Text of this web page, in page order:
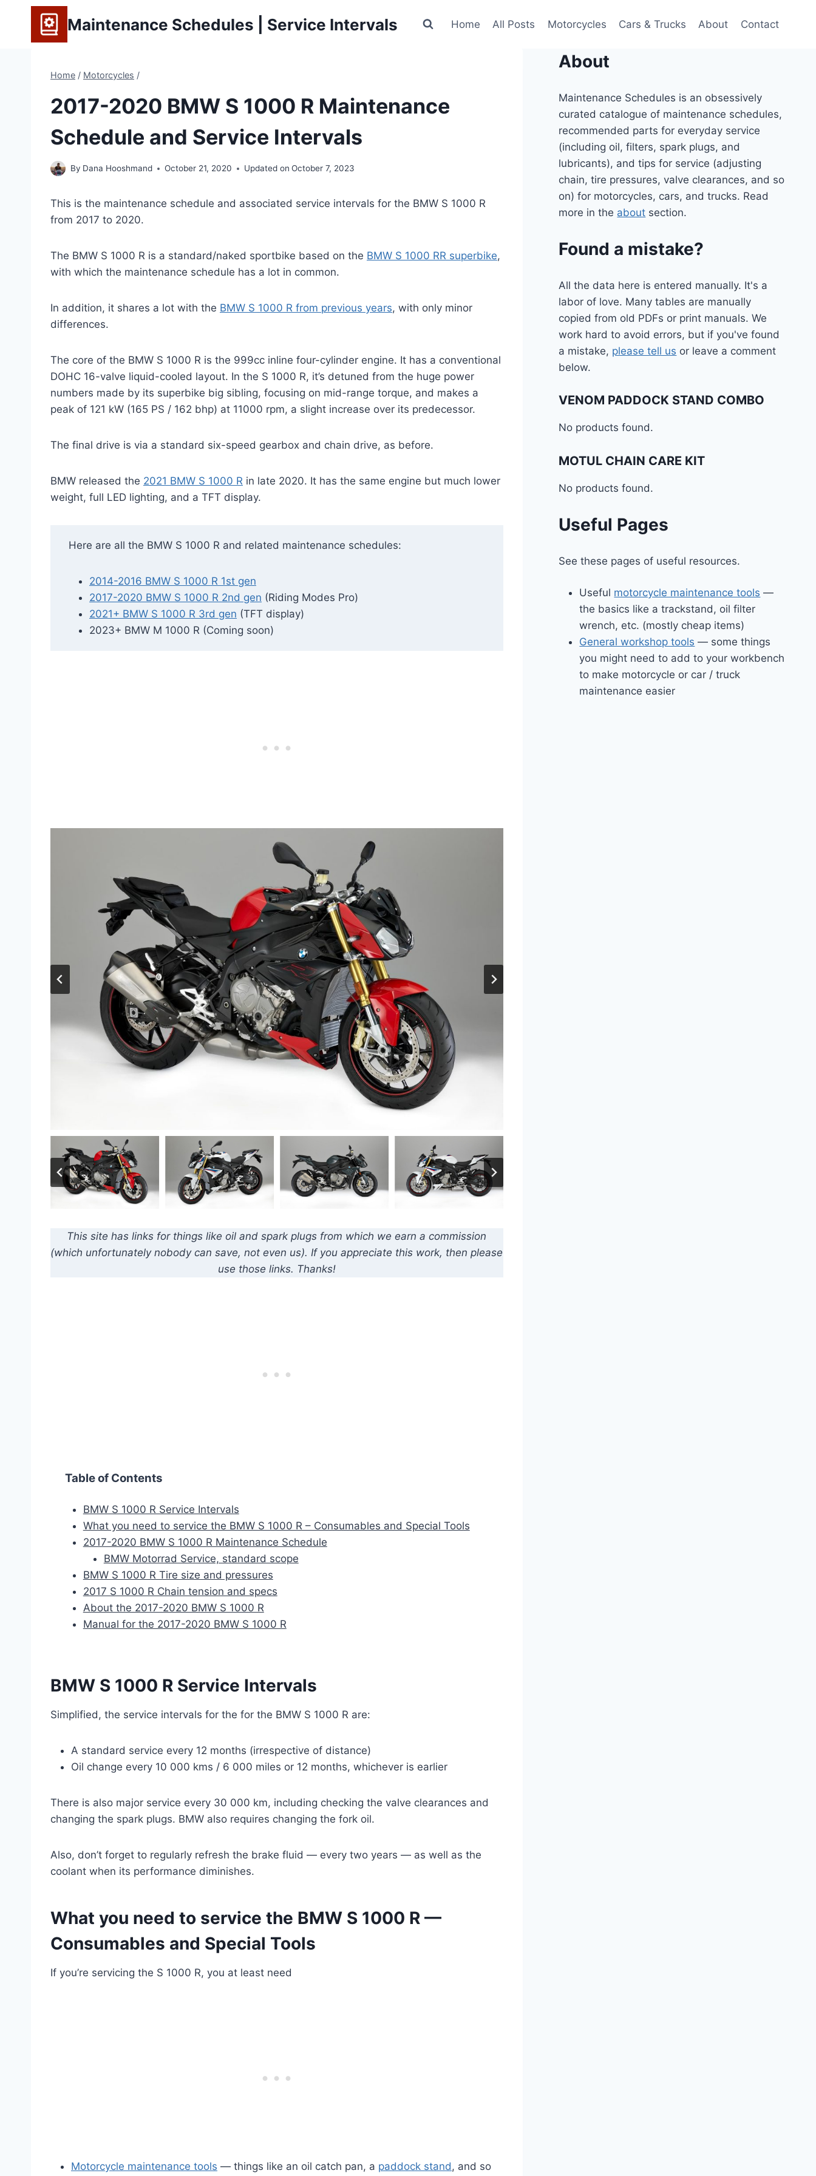
content
Maintenance Schedules | Service Intervals Home All Posts Motorcycles Cars & Trucks About Contact
Home / Motorcycles /
2017-2020 BMW S 1000 R Maintenance
Schedule and Service Intervals
By Dana Hooshmand October 21, 2020 Updated on October 7, 2023
This is the maintenance schedule and associated service intervals for the BMW S 1000 R
from 2017 to 2020.
The BMW S 1000 R is a standard/naked sportbike based on the BMW S 1000 RR superbike,
with which the maintenance schedule has a lot in common.
In addition, it shares a lot with the BMW S 1000 R from previous years, with only minor
differences.
The core of the BMW S 1000 R is the 999cc inline four-cylinder engine. It has a conventional
DOHC 16-valve liquid-cooled layout. In the S 1000 R, it’s detuned from the huge power
numbers made by its superbike big sibling, focusing on mid-range torque, and makes a
peak of 121 kW (165 PS / 162 bhp) at 11000 rpm, a slight increase over its predecessor.
The final drive is via a standard six-speed gearbox and chain drive, as before.
BMW released the 2021 BMW S 1000 R in late 2020. It has the same engine but much lower
weight, full LED lighting, and a TFT display.
Here are all the BMW S 1000 R and related maintenance schedules:
2014-2016 BMW S 1000 R 1st gen
2017-2020 BMW S 1000 R 2nd gen (Riding Modes Pro)
2021+ BMW S 1000 R 3rd gen (TFT display)
2023+ BMW M 1000 R (Coming soon)
This site has links for things like oil and spark plugs from which we earn a commission
(which unfortunately nobody can save, not even us). If you appreciate this work, then please
use those links. Thanks!
Table of Contents
BMW S 1000 R Service Intervals
What you need to service the BMW S 1000 R – Consumables and Special Tools
2017-2020 BMW S 1000 R Maintenance Schedule
BMW Motorrad Service, standard scope
BMW S 1000 R Tire size and pressures
2017 S 1000 R Chain tension and specs
About the 2017-2020 BMW S 1000 R
Manual for the 2017-2020 BMW S 1000 R
BMW S 1000 R Service Intervals
Simplified, the service intervals for the for the BMW S 1000 R are:
A standard service every 12 months (irrespective of distance)
Oil change every 10 000 kms / 6 000 miles or 12 months, whichever is earlier
There is also major service every 30 000 km, including checking the valve clearances and
changing the spark plugs. BMW also requires changing the fork oil.
Also, don’t forget to regularly refresh the brake fluid — every two years — as well as the
coolant when its performance diminishes.
What you need to service the BMW S 1000 R —
Consumables and Special Tools
If you’re servicing the S 1000 R, you at least need
Motorcycle maintenance tools — things like an oil catch pan, a paddock stand , and so
About
Maintenance Schedules is an obsessively
curated catalogue of maintenance schedules,
recommended parts for everyday service
(including oil, filters, spark plugs, and
lubricants), and tips for service (adjusting
chain, tire pressures, valve clearances, and so
on) for motorcycles, cars, and trucks. Read
more in the about section.
Found a mistake?
All the data here is entered manually. It's a
labor of love. Many tables are manually
copied from old PDFs or print manuals. We
work hard to avoid errors, but if you've found
a mistake, please tell us or leave a comment
below.
VENOM PADDOCK STAND COMBO
No products found.
MOTUL CHAIN CARE KIT
No products found.
Useful Pages
See these pages of useful resources.
Useful motorcycle maintenance tools —
the basics like a trackstand, oil filter
wrench, etc. (mostly cheap items)
General workshop tools — some things
you might need to add to your workbench
to make motorcycle or car / truck
maintenance easier